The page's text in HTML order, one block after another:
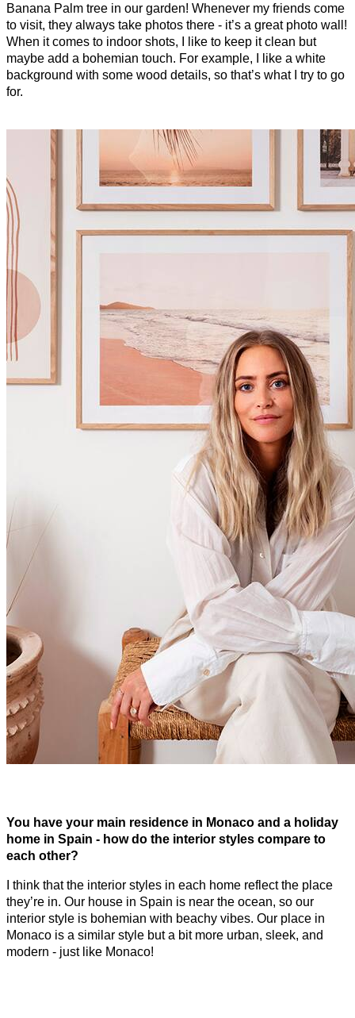
Banana Palm tree in our garden! Whenever my friends come
to visit, they always take photos there - it’s a great photo wall!
When it comes to indoor shots, I like to keep it clean but
maybe add a bohemian touch. For example, I like a white
background with some wood details, so that’s what I try to go
for.
You have your main residence in Monaco and a holiday
home in Spain - how do the interior styles compare to
each other?
I think that the interior styles in each home reflect the place
they’re in. Our house in Spain is near the ocean, so our
interior style is bohemian with beachy vibes. Our place in
Monaco is a similar style but a bit more urban, sleek, and
modern - just like Monaco!